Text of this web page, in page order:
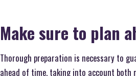
Make sure to plan
Thorough preparation is necessary to
ahead of time, taking into account both